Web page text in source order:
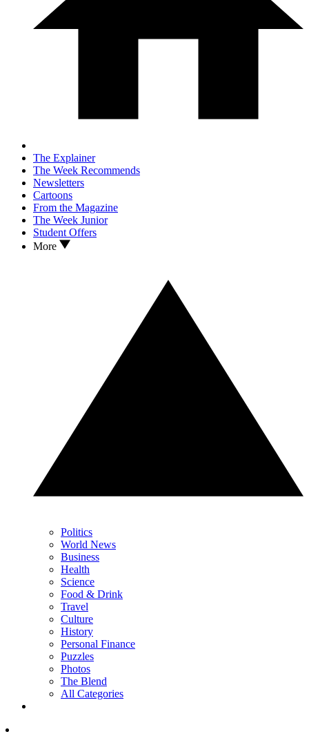
The Explainer
The Week Recommends
Newsletters
Cartoons
From the Magazine
The Week Junior
Student Offers
More
Politics
World News
Business
Health
Science
Food & Drink
Travel
Culture
History
Personal Finance
Puzzles
Photos
The Blend
All Categories